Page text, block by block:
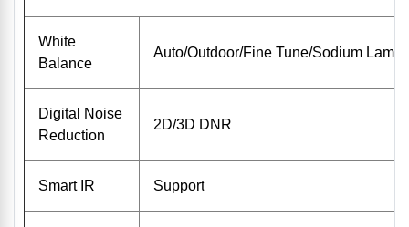
White
Balance
Auto/Outdoor/Fine Tune/Sodium
Digital Noise
Reduction
2D/3D DNR
Smart IR Support